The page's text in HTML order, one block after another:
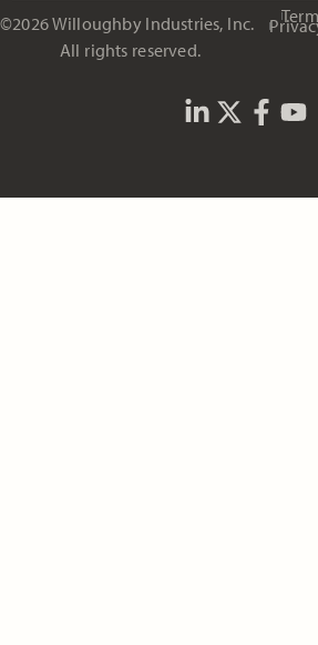
©2026 Willoughby Industries, Inc.
All rights reserved.